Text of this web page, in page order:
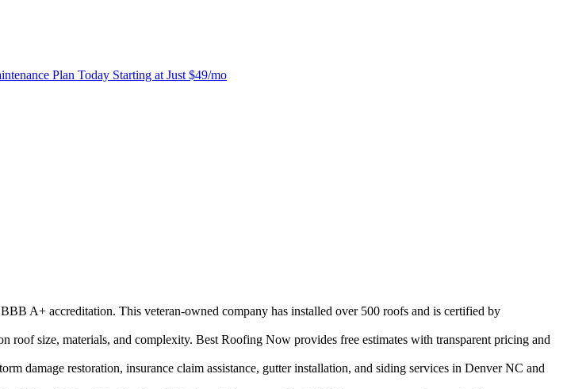
Plan Today Starting at Just $49/mo
A+ accreditation. This veteran-owned company has installed over 500 roofs and is certified by
roof size, materials, and complexity. Best Roofing Now provides free estimates with transparent pricing and
damage restoration, insurance claim assistance, gutter installation, and siding services in DenverNC and